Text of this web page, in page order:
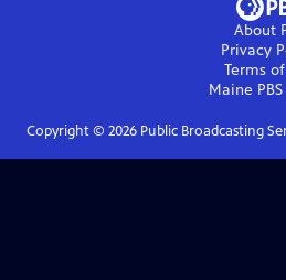
About
Privacy
Terms
Maine PBS
Copyright © 2026Public Broadcasting